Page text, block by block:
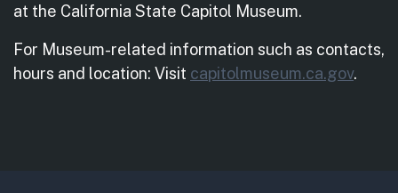
at the California State Capitol Museum.
For Museum-related information such as contacts,
hours and location: Visit capitolmuseum.ca.gov.